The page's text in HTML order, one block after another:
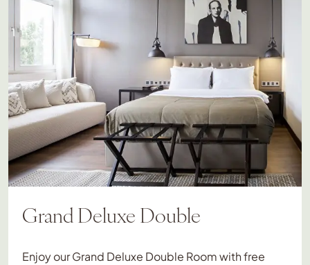
Grand Deluxe Double
Enjoy our Grand Deluxe Double Room with free